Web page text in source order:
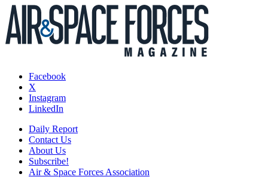
Facebook
X
Instagram
LinkedIn
Daily Report
Contact Us
About Us
Subscribe!
Air & Space Forces Association